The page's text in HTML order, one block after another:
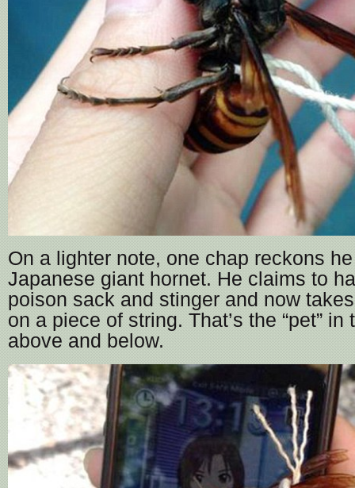
On a lighter note, one chap reckons he
Japanese giant hornet. He claims to
poison sack and stinger and now
on a piece of string. That’s the “pet” in
above and below.